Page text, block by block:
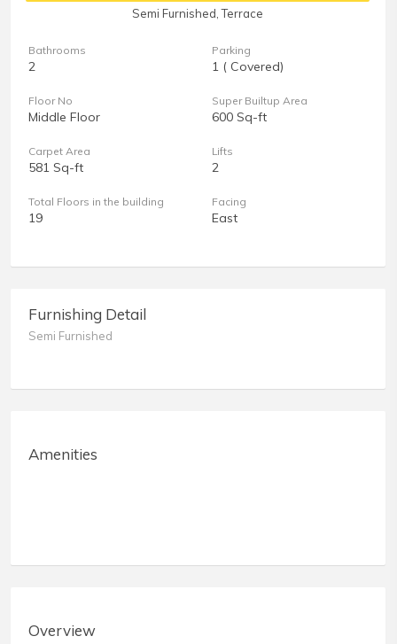
Semi Furnished, Terrace
Bathrooms
2
Parking
1 ( Covered)
Floor No
Middle Floor
Super Builtup Area
600 Sq-ft
Carpet Area
581 Sq-ft
Lifts
2
Total Floors in the building
19
Facing
East
Furnishing Detail
Semi Furnished
Amenities
Overview